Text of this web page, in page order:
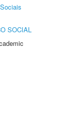
SOCIAL